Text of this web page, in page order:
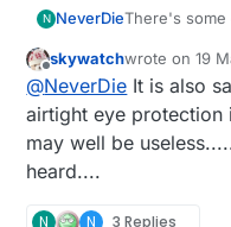
N NeverDieThere's some
science indicates. Hackaday has
how to DIY
coronavirus
some
viruses were
I'm lucky in
One theory is
than what a
virus is likely to be lodged inside a
spittle or
rather than
virus, albeit
I see no
might as well
crowded public places.
Offline
skywatchwrote on19
last edited by
@NeverDie It is also
airtight eye protection
may well be
heard....
N N 3 Replies